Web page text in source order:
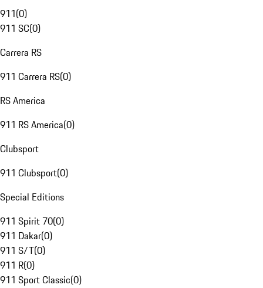
911(0)
911 SC(0)
Carrera RS
911 Carrera RS(0)
RS America
911 RS America(0)
Clubsport
911 Clubsport(0)
Special Editions
911 Spirit 70(0)
911 Dakar(0)
911 S/T(0)
911 R(0)
911 Sport Classic(0)